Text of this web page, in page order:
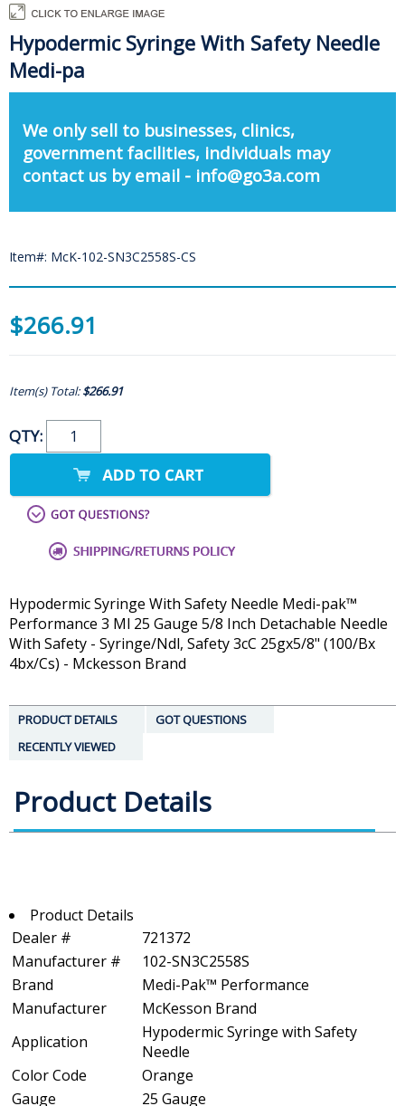
Hypodermic Syringe With Safety Needle
Medi-pa
We only sell to businesses, clinics,
government facilities, individuals may
contact us by email - info@go3a.com
Item#: McK-102-SN3C2558S-CS
$266.91
Item(s) Total:$266.91
QTY:
Hypodermic Syringe With Safety Needle Medi-pak™
Performance 3 Ml 25 Gauge 5/8 Inch Detachable Needle
With Safety - Syringe/Ndl, Safety 3cC 25gx5/8" (100/Bx
4bx/Cs) - Mckesson Brand
PRODUCT DETAILS
GOT QUESTIONS
RECENTLY VIEWED
Product Details
Product Details
Dealer #
721372
Manufacturer #
102-SN3C2558S
Brand
Medi-Pak™ Performance
Manufacturer
McKesson Brand
Application
Hypodermic Syringe with Safety
Needle
Color Code
Orange
Gauge
25 Gauge